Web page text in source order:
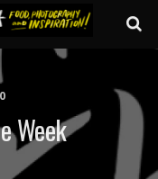
Week